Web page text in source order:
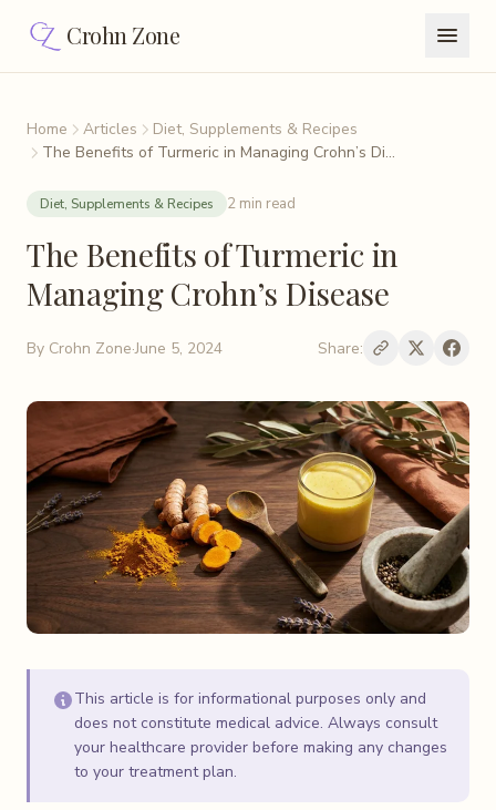
Crohn Zone
Home Articles
Diet, Supplements & Recipes
The Benefits of Turmeric in Managing Crohn’s Di...
Diet, Supplements & Recipes 2 min read
The Benefits of Turmeric in
Managing Crohn’s Disease
By Crohn Zone·June 5, 2024 Share:
This article is for informational purposes only and
does not constitute medical advice. Always consult
your healthcare provider before making any changes
to your treatment plan.